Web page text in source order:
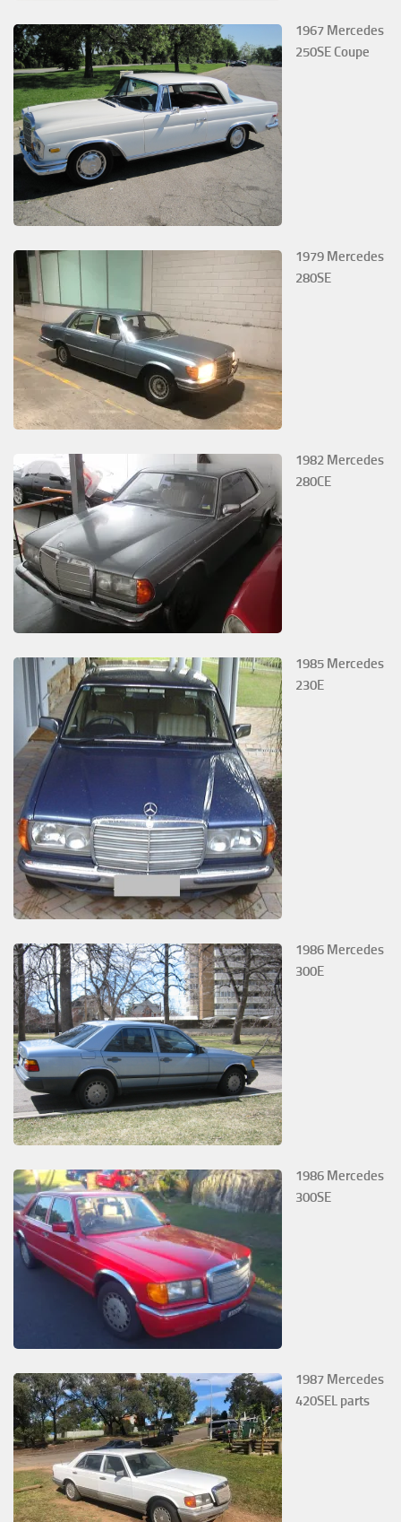
1967 Mercedes
250SE Coupe
1979 Mercedes
280SE
1982 Mercedes
280CE
1985 Mercedes
230E
1986 Mercedes
300E
1986 Mercedes
300SE
1987 Mercedes
420SEL parts